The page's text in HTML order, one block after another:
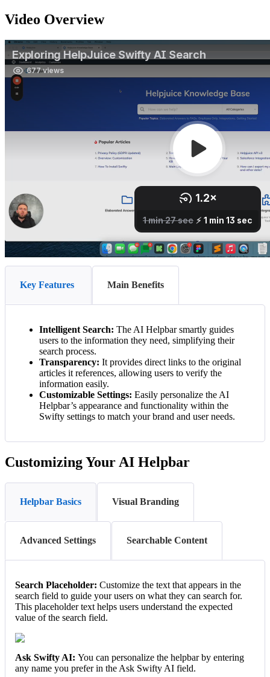
Video Overview
Key Features Main Benefits
Intelligent Search: The AI Helpbar smartly guides
users to the information they need, simplifying their
search process.
Transparency: It provides direct links to the original
articles it references, allowing users to verify the
information easily.
Customizable Settings: Easily personalize the AI
Helpbar’s appearance and functionality within the
Swifty settings to match your brand and user needs.
Customizing Your AI Helpbar
Helpbar Basics Visual Branding
Advanced Settings Searchable Content
Search Placeholder: Customize the text that appears in the
search field to guide your users on what they can search for.
This placeholder text helps users understand the expected
value of the search field.
Ask Swifty AI: You can personalize the helpbar by entering
any name you prefer in the Ask Swifty AI field.